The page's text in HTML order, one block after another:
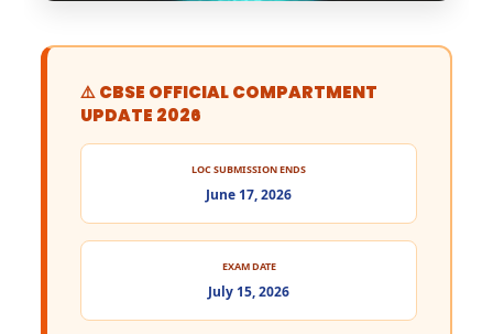
⚠️ CBSE OFFICIAL COMPARTMENT
UPDATE 2026
LOC SUBMISSION ENDS
June 17, 2026
EXAM DATE
July 15, 2026